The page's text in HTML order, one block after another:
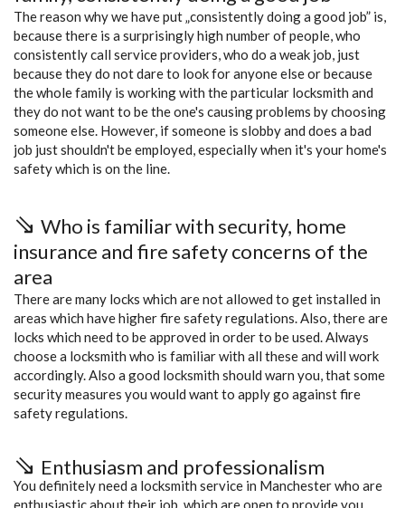
The reason why we have put „consistently doing a good job” is,
because there is a surprisingly high number of people, who
consistently call service providers, who do a weak job, just
because they do not dare to look for anyone else or because
the whole family is working with the particular locksmith and
they do not want to be the one's causing problems by choosing
someone else. However, if someone is slobby and does a bad
job just shouldn't be employed, especially when it's your home's
safety which is on the line.
Who is familiar with security, home
insurance and fire safety concerns of the
area
There are many locks which are not allowed to get installed in
areas which have higher fire safety regulations. Also, there are
locks which need to be approved in order to be used. Always
choose a locksmith who is familiar with all these and will work
accordingly. Also a good locksmith should warn you, that some
security measures you would want to apply go against fire
safety regulations.
Enthusiasm and professionalism
You definitely need a locksmith service in Manchester who are
enthusiastic about their job, which are open to provide you